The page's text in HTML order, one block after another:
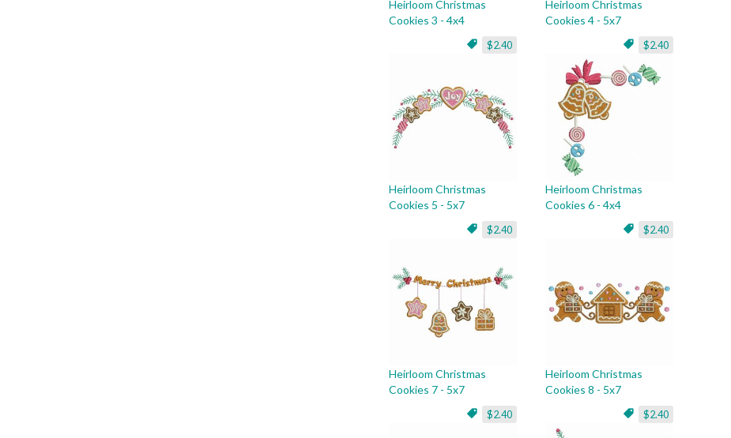
Heirloom Christmas
Cookies 3 - 4x4
$2.40
Heirloom Christmas
Cookies 4 - 5x7
$2.40
Heirloom Christmas
Cookies 5 - 5x7
$2.40
Heirloom Christmas
Cookies 6 - 4x4
$2.40
Heirloom Christmas
Cookies 7 - 5x7
$2.40
Heirloom Christmas
Cookies 8 - 5x7
$2.40